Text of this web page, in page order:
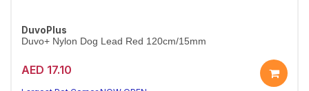
DuvoPlus
Duvo+ Nylon Dog Lead Red 120cm/15mm
AED 17.10